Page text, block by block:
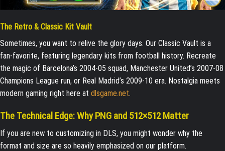
The Retro & Classic Kit Vault
Sometimes, you want to relive the glory days. Our Classic Vault is a
fan-favorite, featuring legendary kits from football history. Recreate
the magic of Barcelona’s 2004-05 squad, Manchester United’s 2007-08
Champions League run, or Real Madrid’s 2009-10 era. Nostalgia meets
modern gaming right here at dlsgame.net.
The Technical Edge: Why PNG and 512×512 Matter
If you are new to customizing in DLS, you might wonder why the
format and size are so heavily emphasized on our platform.